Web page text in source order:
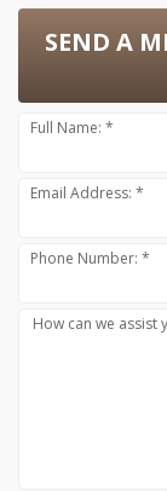
SEND A
Full Name: *
Email Address: *
Phone Number: *
How can we assist